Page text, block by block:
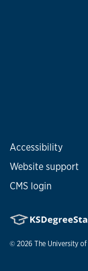
Accessibility
Website support
CMS login
© 2026 The University of